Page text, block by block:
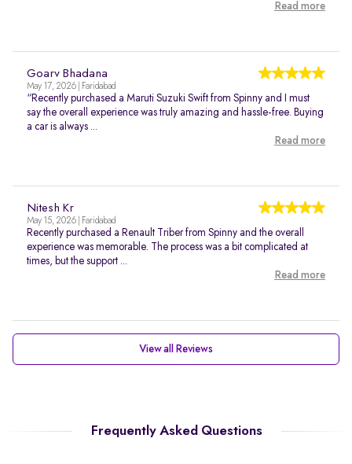
Read more
Goarv Bhadana
May 17, 2026 | Faridabad
“Recently purchased a Maruti Suzuki Swift from Spinny and I must
say the overall experience was truly amazing and hassle-free. Buying
a car is always ...
Read more
Nitesh Kr
May 15, 2026 | Faridabad
Recently purchased a Renault Triber from Spinny and the overall
experience was memorable. The process was a bit complicated at
times, but the support ...
Read more
View all Reviews
Frequently Asked Questions